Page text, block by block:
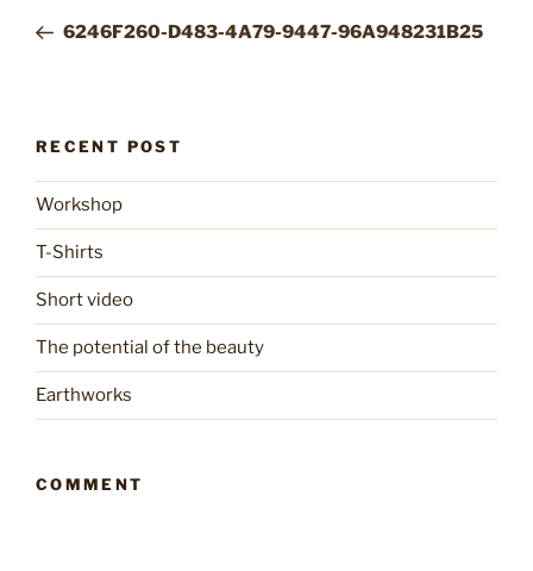
Post6246F260-D483-4A79-9447-96A948231B25
RECENT POST
Workshop
T-Shirts
Short video
The potential of the beauty
Earthworks
COMMENT